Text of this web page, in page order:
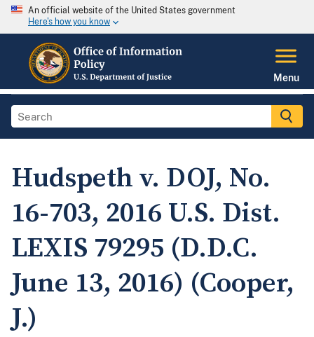
An official website of the United States government
Here's how you know
Menu
Hudspeth v. DOJ, No.
16-703, 2016 U.S. Dist.
LEXIS 79295 (D.D.C.
June 13, 2016) (Cooper,
J.)